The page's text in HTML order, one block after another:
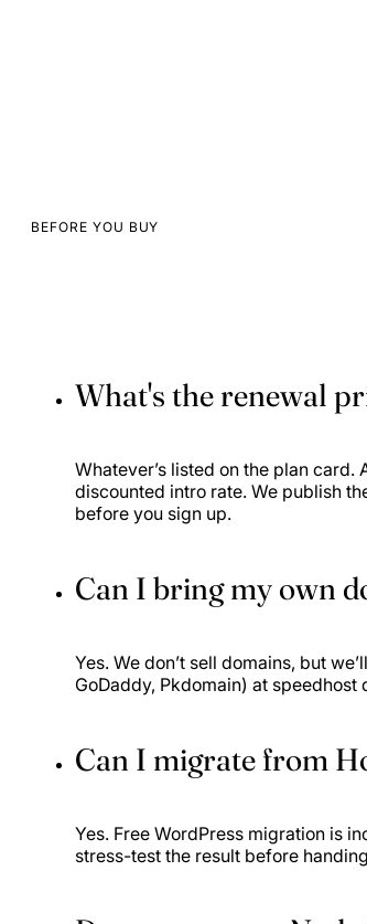
BEFORE YOU BUY
What's the renewal
Whatever’s listed on the plan
discounted intro rate. We publish
before you sign up.
Can I bring my own
Yes. We don’t sell domains, but
GoDaddy, Pkdomain) at
Can I migrate from
Yes. Free WordPress migration is
stress-test the result before